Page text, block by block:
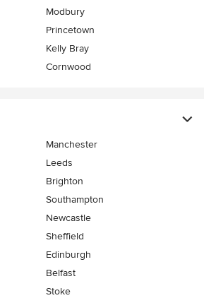
Modbury
Princetown
Kelly Bray
Cornwood
Manchester
Leeds
Brighton
Southampton
Newcastle
Sheffield
Edinburgh
Belfast
Stoke